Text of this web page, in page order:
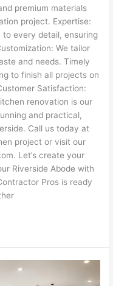
premium materials
project. Expertise:
to every detail, ensuring
We tailor
and needs. Timely
to finish all projects on
Satisfaction:
renovation is our
and practical,
Call us today at
project or visit our
Let’s create your
Riverside Abode with
Pros is ready